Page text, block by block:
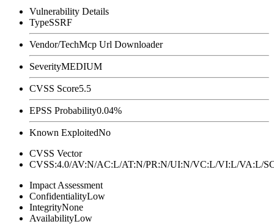
Vulnerability Details
TypeSSRF
Vendor/TechMcp Url Downloader
SeverityMEDIUM
CVSS Score5.5
EPSS Probability0.04%
Known ExploitedNo
CVSS Vector
CVSS:4.0/AV:N/AC:L/AT:N/PR:N/UI:N/VC:L/VI:L/
Impact Assessment
ConfidentialityLow
IntegrityNone
AvailabilityLow